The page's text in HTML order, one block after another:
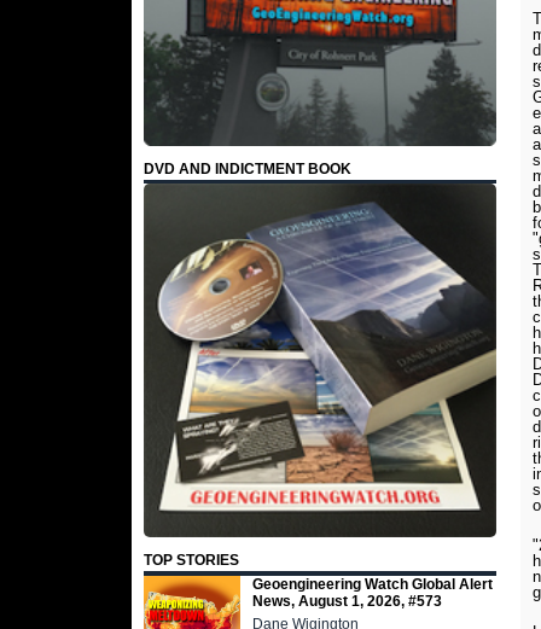
DVD AND INDICTMENT BOOK
TOP STORIES
Geoengineering Watch Global Alert
News, August 1, 2026, #573
Dane Wigington